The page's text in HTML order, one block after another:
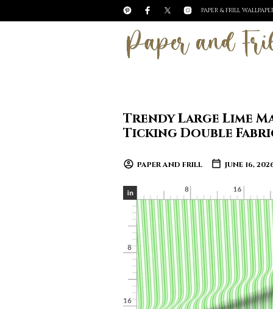
PAPER & FRILL
Trendy Large Lime
Ticking Double
PAPER AND FRILL JUNE 16,